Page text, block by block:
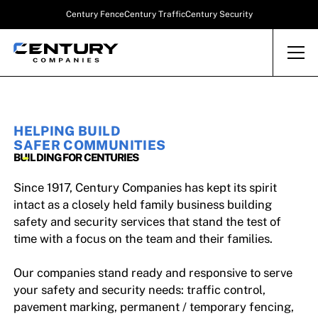
Century FenceCentury TrafficCentury Security
HELPING BUILD
SAFER COMMUNITIES
BUILDING FOR CENTURIES
Since 1917, Century Companies has kept its spirit
intact as a closely held family business building
safety and security services that stand the test of
time with a focus on the team and their families.
Our companies stand ready and responsive to serve
your safety and security needs: traffic control,
pavement marking, permanent / temporary fencing,